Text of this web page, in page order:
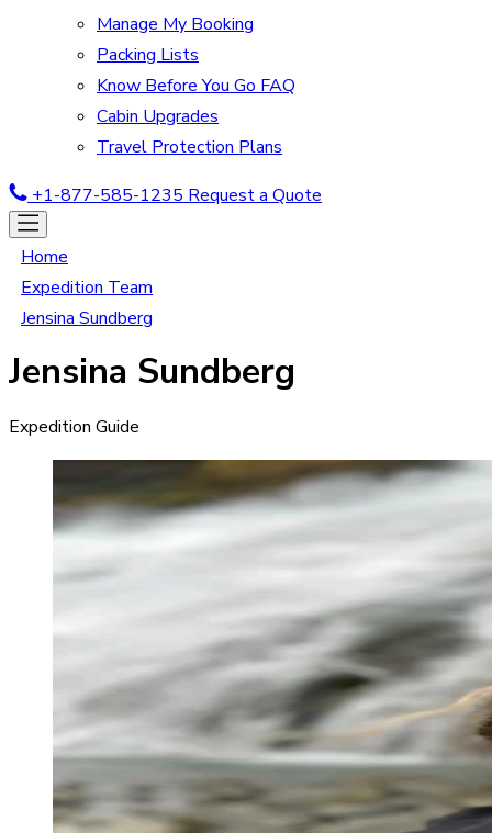
Manage My Booking
Packing Lists
Know Before You Go FAQ
Cabin Upgrades
Travel Protection Plans
+1-877-585-1235 Request a Quote
Home
Expedition Team
Jensina Sundberg
Jensina Sundberg
Expedition Guide